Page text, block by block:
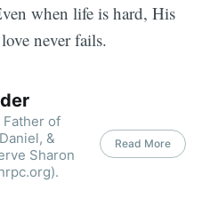
when life is hard, His
never fails.
Father of
&
Sharon
Read More